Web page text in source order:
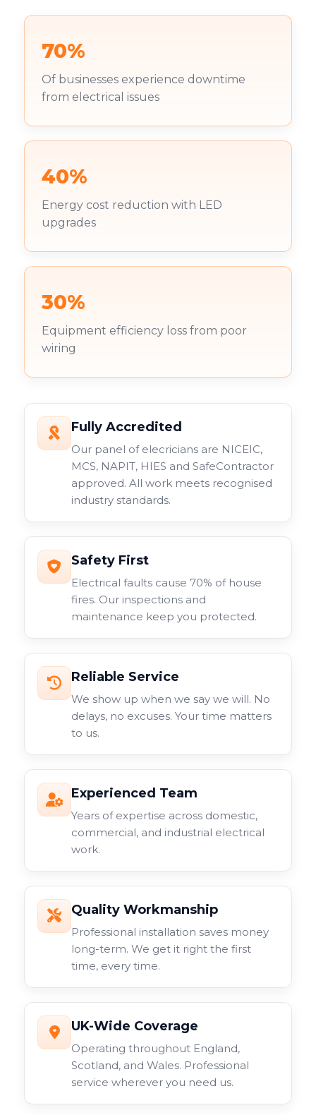
70%
Of businesses experience downtime
from electrical issues
40%
Energy cost reduction with LED
upgrades
30%
Equipment efficiency loss from poor
wiring
Fully Accredited
Our panel of elecricians are NICEIC,
MCS, NAPIT, HIES and SafeContractor
approved. All work meets recognised
industry standards.
Safety First
Electrical faults cause 70% of house
fires. Our inspections and
maintenance keep you protected.
Reliable Service
We show up when we say we will. No
delays, no excuses. Your time matters
to us.
Experienced Team
Years of expertise across domestic,
commercial, and industrial electrical
work.
Quality Workmanship
Professional installation saves money
long-term. We get it right the first
time, every time.
UK-Wide Coverage
Operating throughout England,
Scotland, and Wales. Professional
service wherever you need us.